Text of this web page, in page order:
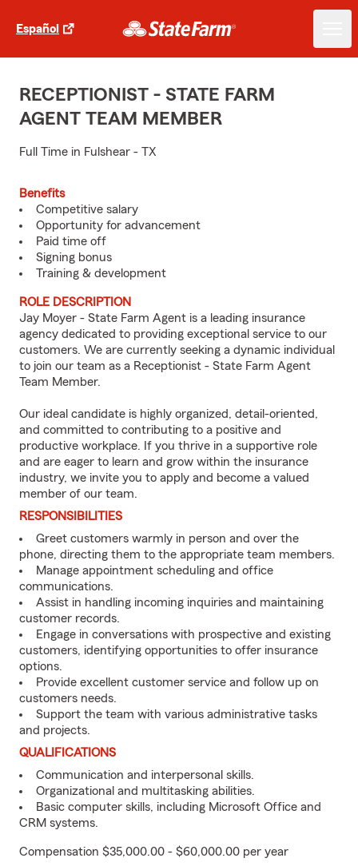
Español
RECEPTIONIST - STATE FARM
AGENT TEAM MEMBER
Full Time in Fulshear - TX
Benefits
Competitive salary
Opportunity for advancement
Paid time off
Signing bonus
Training & development
ROLE DESCRIPTION
Jay Moyer - State Farm Agent is a leading insurance
agency dedicated to providing exceptional service to our
customers. We are currently seeking a dynamic individual
to join our team as a Receptionist - State Farm Agent
Team Member.
Our ideal candidate is highly organized, detail-oriented,
and committed to contributing to a positive and
productive workplace. If you thrive in a supportive role
and are eager to learn and grow within the insurance
industry, we invite you to apply and become a valued
member of our team.
RESPONSIBILITIES
Greet customers warmly in person and over the
phone, directing them to the appropriate team members.
Manage appointment scheduling and office
communications.
Assist in handling incoming inquiries and maintaining
customer records.
Engage in conversations with prospective and existing
customers, identifying opportunities to offer insurance
options.
Provide excellent customer service and follow up on
customers needs.
Support the team with various administrative tasks
and projects.
QUALIFICATIONS
Communication and interpersonal skills.
Organizational and multitasking abilities.
Basic computer skills, including Microsoft Office and
CRM systems.
Compensation $35,000.00 - $60,000.00 per year